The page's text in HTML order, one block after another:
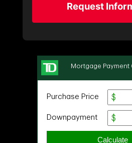
Request